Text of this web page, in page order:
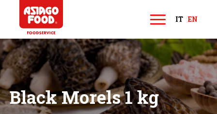
M
n
u
IT EN
Black Morels 1 kg